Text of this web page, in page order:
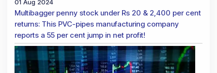
01 Aug 2024
Multibagger penny stock under Rs 20 & 2,400 per cent
returns: This PVC-pipes manufacturing company
reports a 55 per cent jump in net profit!